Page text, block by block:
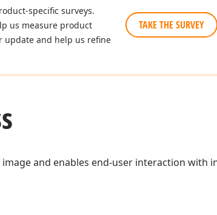
specific surveys.
us measure product
update and help us refine
TAKE THE SURVEY
and enables end-user interaction with